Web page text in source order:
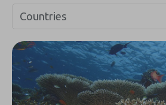
Countries